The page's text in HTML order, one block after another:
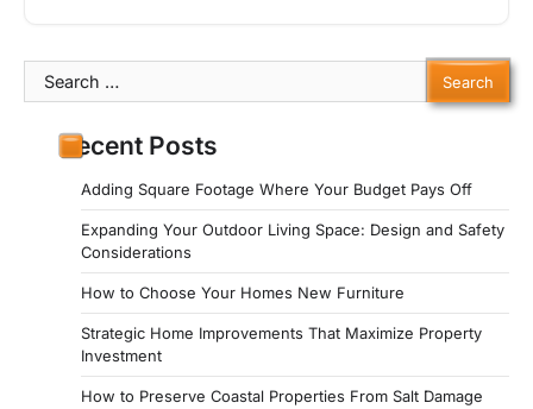
Search
for:
Recent Posts
Adding Square Footage Where Your Budget Pays Off
Expanding Your Outdoor Living Space: Design and Safety
Considerations
How to Choose Your Homes New Furniture
Strategic Home Improvements That Maximize Property
Investment
How to Preserve Coastal Properties From Salt Damage